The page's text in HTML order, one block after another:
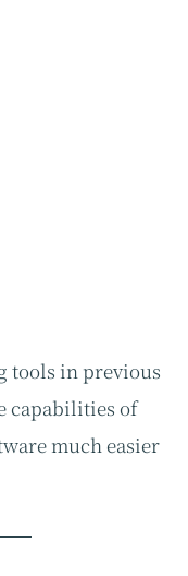
tools in previous
capabilities of
much easier